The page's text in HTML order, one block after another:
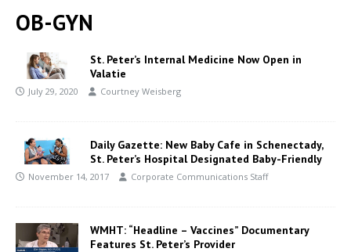
OB-GYN
St. Peter’s Internal Medicine Now Open in
Valatie
July 29, 2020 Courtney Weisberg
Daily Gazette: New Baby Cafe in Schenectady,
St. Peter’s Hospital Designated Baby-Friendly
November 14, 2017 Corporate Communications Staff
WMHT: “Headline – Vaccines” Documentary
Features St. Peter’s Provider